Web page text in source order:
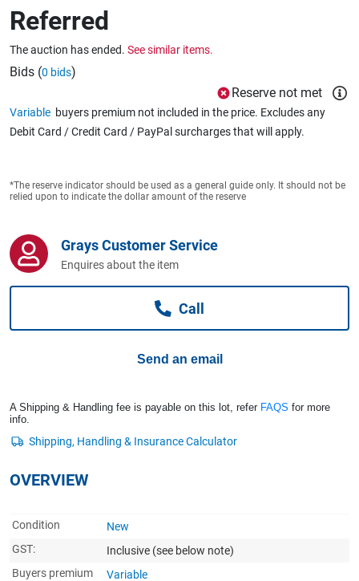
Caravans & Motorhomes
Home, Garden & Appliances
Computers, TV & Electronics
Business For Sale
Referred
The auction has ended. See similar items.
Bids (0 bids)
Reserve not met
Variable buyers premium not included in the price. Excludes any
Debit Card / Credit Card / PayPal surcharges that will apply.
*The reserve indicator should be used as a general guide only. It should not be
relied upon to indicate the dollar amount of the reserve
Grays Customer Service
Enquires about the item
Call
Send an email
A Shipping & Handling fee is payable on this lot, refer FAQS for more
info.
OVERVIEW
Condition
New
GST:
Inclusive (see below note)
Buyers premium
Variable